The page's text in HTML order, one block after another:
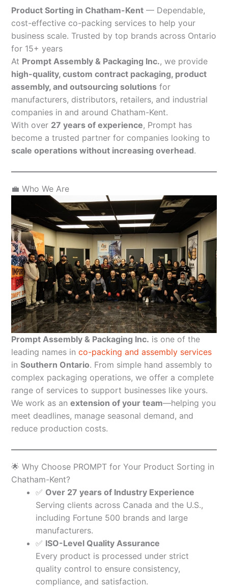
Product Sorting in Chatham-Kent — Dependable,
cost-effective co-packing services to help your
business scale. Trusted by top brands across Ontario
for 15+ years
At Prompt Assembly & Packaging Inc., we provide
high-quality, custom contract packaging, product
assembly, and outsourcing solutions for
manufacturers, distributors, retailers, and industrial
companies in and around Chatham-Kent.
With over 27 years of experience, Prompt has
become a trusted partner for companies looking to
scale operations without increasing overhead.
💼 Who We Are
Prompt Assembly & Packaging Inc. is one of the
leading names in co-packing and assembly services
in Southern Ontario. From simple hand assembly to
complex packaging operations, we offer a complete
range of services to support businesses like yours.
We work as an extension of your team—helping you
meet deadlines, manage seasonal demand, and
reduce production costs.
🌟 Why Choose PROMPT for Your Product Sorting in
Chatham-Kent?
✅ Over 27 years of Industry Experience
Serving clients across Canada and the U.S.,
including Fortune 500 brands and large
manufacturers.
✅ ISO-Level Quality Assurance
Every product is processed under strict
quality control to ensure consistency,
compliance, and satisfaction.